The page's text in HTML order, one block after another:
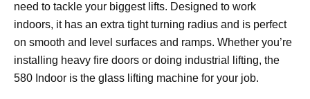
need to tackle your biggest lifts. Designed to work
indoors, it has an extra tight turning radius and is perfect
on smooth and level surfaces and ramps. Whether you’re
installing heavy fire doors or doing industrial lifting, the
580 Indoor is the glass lifting machine for your job.